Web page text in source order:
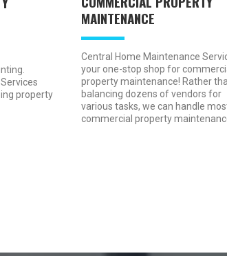
property
MAINTENANCE
Central Home Maintenance
your one-stop shop for
property maintenance! Rather
balancing dozens of vendors for
various tasks, we can handle
commercial property